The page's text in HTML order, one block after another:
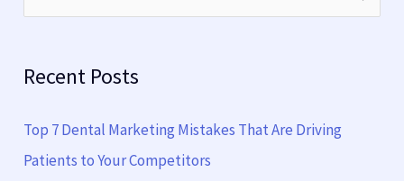
r
c
h
Recent Posts
Top 7 Dental Marketing Mistakes That Are Driving
Patients to Your Competitors